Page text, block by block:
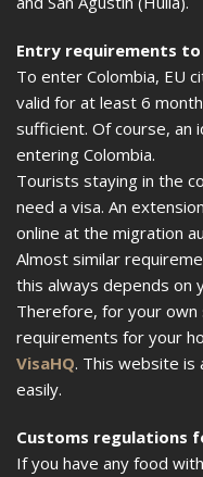
Entry requirements to
To enter Colombia, EU
valid for at least 6
sufficient. Of course,
entering Colombia.
Tourists staying in the
need a visa. An
online at the migration
Almost similar
this always depends on
Therefore, for your own
requirements for your
VisaHQ. This website
easily.
Customs regulations
If you have any food